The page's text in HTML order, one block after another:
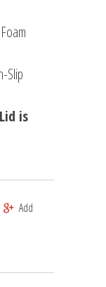
Slip
is
Add